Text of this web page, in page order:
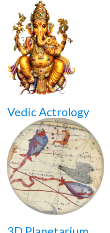
Vedic Actrology